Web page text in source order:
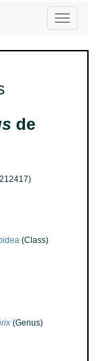
Toggle
de
(Class)
(Genus)